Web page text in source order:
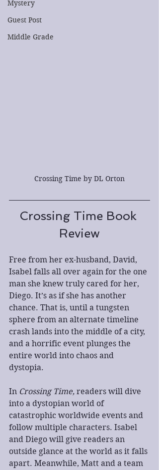
Mystery
Guest Post
Middle Grade
Crossing Time by DL Orton
Crossing Time Book
Review
Free from her ex-husband, David,
Isabel falls all over again for the one
man she knew truly cared for her,
Diego. It’s as if she has another
chance. That is, until a tungsten
sphere from an alternate timeline
crash lands into the middle of a city,
and a horrific event plunges the
entire world into chaos and
dystopia.
In Crossing Time, readers will dive
into a dystopian world of
catastrophic worldwide events and
follow multiple characters. Isabel
and Diego will give readers an
outside glance at the world as it falls
apart. Meanwhile, Matt and a team